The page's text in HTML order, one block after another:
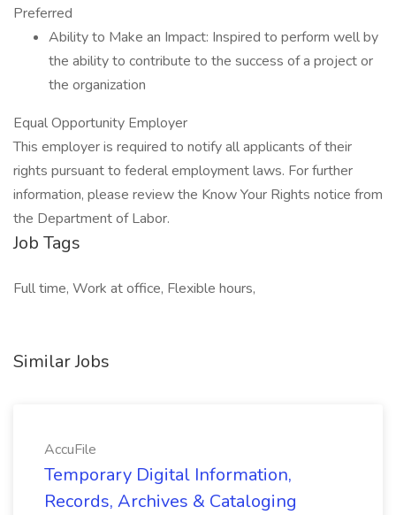
Preferred
Ability to Make an Impact: Inspired to perform well by
the ability to contribute to the success of a project or
the organization
Equal Opportunity Employer
This employer is required to notify all applicants of their
rights pursuant to federal employment laws. For further
information, please review the Know Your Rights notice from
the Department of Labor.
Job Tags
Full time, Work at office, Flexible hours,
Similar Jobs
AccuFile
Temporary Digital Information,
Records, Archives & Cataloging